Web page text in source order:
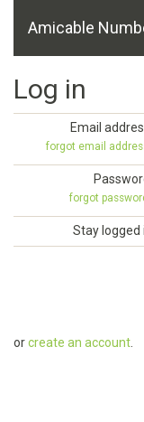
Amicable
Log in
Email
forgot email
forgot
Stay logged
orcreate an account